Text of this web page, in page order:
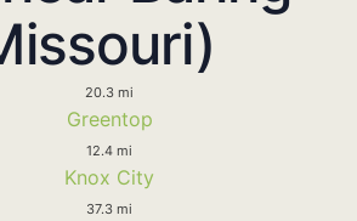
20.3 mi
Greentop
12.4 mi
Knox City
37.3 mi